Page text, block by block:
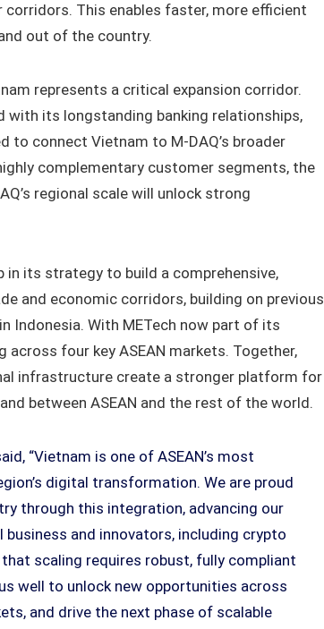
corridors. This enables faster, more efficient
out of the country.
represents a critical expansion corridor.
with its longstanding banking relationships,
to connect Vietnam to M-DAQ’s broader
complementary customer segments, the
regional scale will unlock strong
in its strategy to build a comprehensive,
and economic corridors, building on previous
Indonesia. With METech now part of its
across four key ASEAN markets. Together,
infrastructure create a stronger platform for
between ASEAN and the rest of the world.
“Vietnam is one of ASEAN’s most
digital transformation. We are proud
through this integration, advancing our
and innovators, including crypto
scaling requires robust, fully compliant
well to unlock new opportunities across
and drive the next phase of scalable